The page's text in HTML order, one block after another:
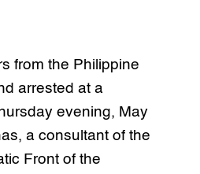
from the Philippine
arrested at a
evening, May
a consultant of the
Front of the